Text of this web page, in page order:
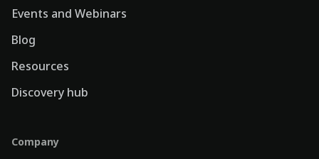
Events and Webinars
Blog
Resources
Discovery hub
Company